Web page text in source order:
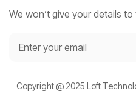
We won’t give your details
Copyright @ 2025 Loft